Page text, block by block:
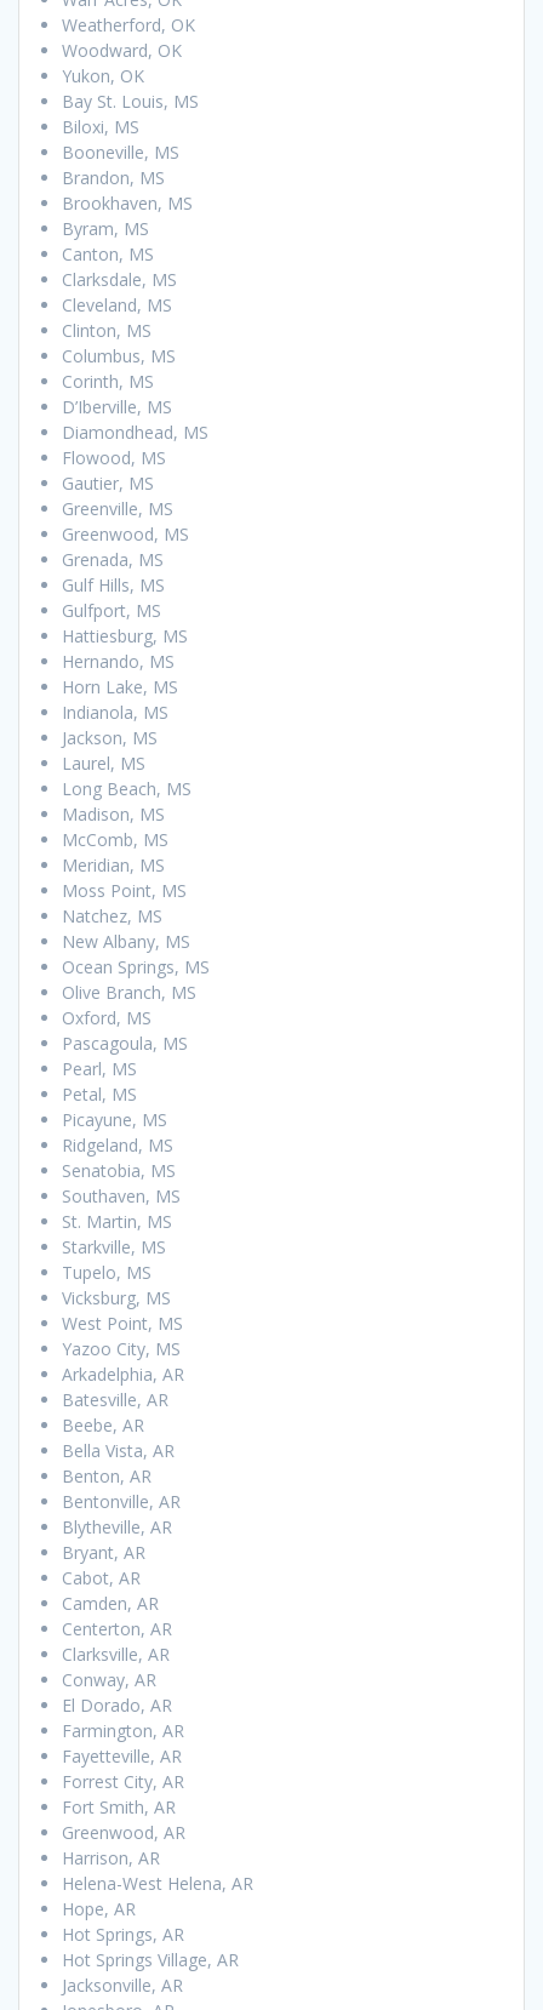
Weatherford, OK
Woodward, OK
Yukon, OK
Bay St. Louis, MS
Biloxi, MS
Booneville, MS
Brandon, MS
Brookhaven, MS
Byram, MS
Canton, MS
Clarksdale, MS
Cleveland, MS
Clinton, MS
Columbus, MS
Corinth, MS
D’Iberville, MS
Diamondhead, MS
Flowood, MS
Gautier, MS
Greenville, MS
Greenwood, MS
Grenada, MS
Gulf Hills, MS
Gulfport, MS
Hattiesburg, MS
Hernando, MS
Horn Lake, MS
Indianola, MS
Jackson, MS
Laurel, MS
Long Beach, MS
Madison, MS
McComb, MS
Meridian, MS
Moss Point, MS
Natchez, MS
New Albany, MS
Ocean Springs, MS
Olive Branch, MS
Oxford, MS
Pascagoula, MS
Pearl, MS
Petal, MS
Picayune, MS
Ridgeland, MS
Senatobia, MS
Southaven, MS
St. Martin, MS
Starkville, MS
Tupelo, MS
Vicksburg, MS
West Point, MS
Yazoo City, MS
Arkadelphia, AR
Batesville, AR
Beebe, AR
Bella Vista, AR
Benton, AR
Bentonville, AR
Blytheville, AR
Bryant, AR
Cabot, AR
Camden, AR
Centerton, AR
Clarksville, AR
Conway, AR
El Dorado, AR
Farmington, AR
Fayetteville, AR
Forrest City, AR
Fort Smith, AR
Greenwood, AR
Harrison, AR
Helena-West Helena, AR
Hope, AR
Hot Springs, AR
Hot Springs Village, AR
Jacksonville, AR